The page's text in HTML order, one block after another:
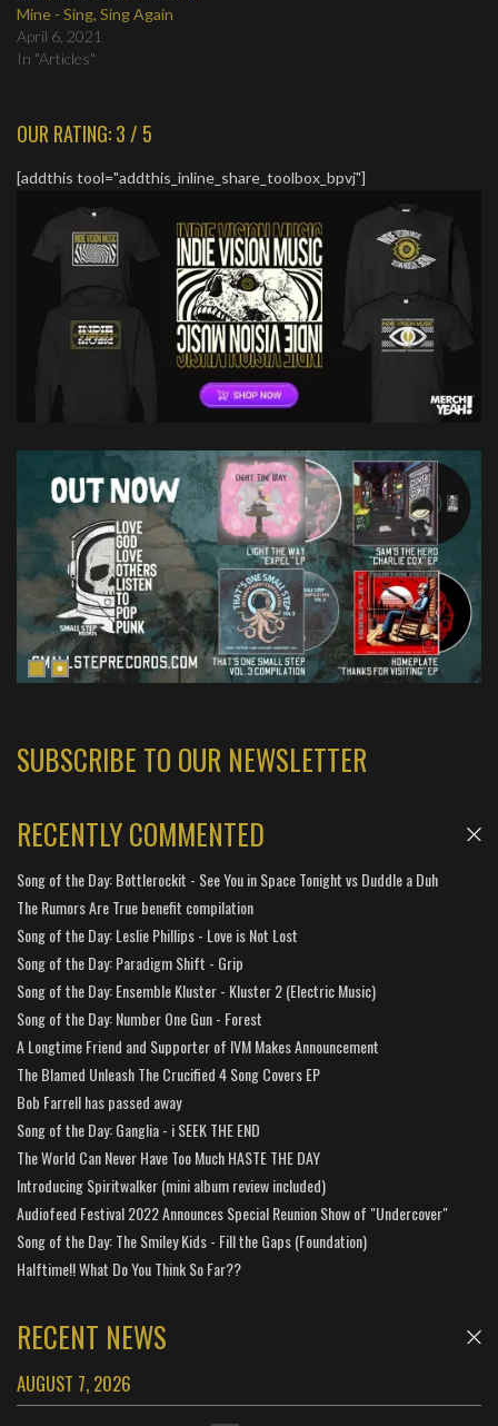
Mine - Sing, Sing Again
April 6, 2021
In "Articles"
OUR RATING: 3 / 5
[addthis tool="addthis_inline_share_toolbox_bpvj"]
SUBSCRIBE TO OUR NEWSLETTER
RECENTLY COMMENTED
Song of the Day: Bottlerockit - See You in Space Tonight vs Duddle a Duh
The Rumors Are True benefit compilation
Song of the Day: Leslie Phillips - Love is Not Lost
Song of the Day: Paradigm Shift - Grip
Song of the Day: Ensemble Kluster - Kluster 2 (Electric Music)
Song of the Day: Number One Gun - Forest
A Longtime Friend and Supporter of IVM Makes Announcement
The Blamed Unleash The Crucified 4 Song Covers EP
Bob Farrell has passed away
Song of the Day: Ganglia - i SEEK THE END
The World Can Never Have Too Much HASTE THE DAY
Introducing Spiritwalker (mini album review included)
Audiofeed Festival 2022 Announces Special Reunion Show of "Undercover"
Song of the Day: The Smiley Kids - Fill the Gaps (Foundation)
Halftime!! What Do You Think So Far??
RECENT NEWS
AUGUST 7, 2026